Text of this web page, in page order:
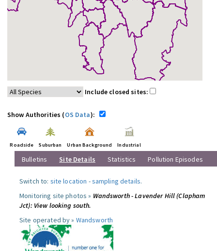
Include closed sites:
Show Authorities (OS Data):
Roadside Suburban Urban Background Industrial
Bulletins Site Details Statistics Pollution Episodes
Switch to: site location -sampling details.
Monitoring site photos » Wandsworth - Lavender Hill (Clapham
Jct): View looking south.
Site operated by » Wandsworth